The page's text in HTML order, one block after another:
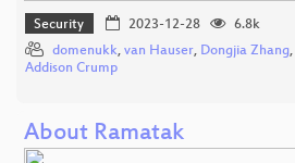
Security 2023-12-28
6.8k
domenukk, van Hauser, Dongjia Zhang,
Addison Crump
About Ramatak